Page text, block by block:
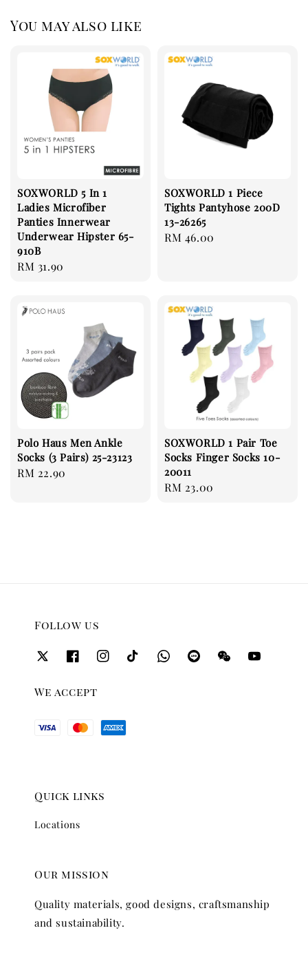
You may also like
SOXWORLD 5 In 1
Ladies Microfiber
Panties Innerwear
Underwear Hipster 65-
910B
Regular
RM 31.90
SOXWORLD 1 Piece
Tights Pantyhose 200D
13-26265
Regular
RM 46.00
Polo Haus Men Ankle
Socks (3 Pairs) 25-23123
Regular
RM 22.90
SOXWORLD 1 Pair Toe
Socks Finger Socks 10-
20011
Regular
RM 23.00
Follow us
We accept
Quick links
Locations
Our mission
Quality materials, good designs, craftsmanship
and sustainability.